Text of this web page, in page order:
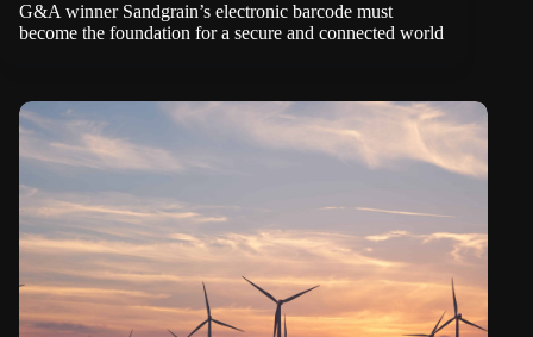
G&A winner Sandgrain’s electronic barcode must
become the foundation for a secure and connected world